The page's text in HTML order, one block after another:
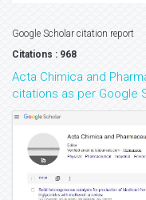
Google Scholar citation report
Citations : 968
Acta Chimica and
citations as per Google